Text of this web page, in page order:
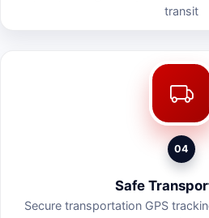
transit
04
Safe
Secure transportation GPS